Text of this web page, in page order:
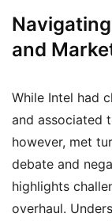
and
While Intel had
and associated
however, met
debate and
highlights
overhaul.